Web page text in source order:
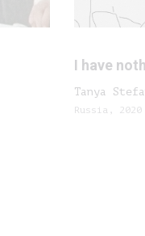
I have
Tanya
Russia, 2020